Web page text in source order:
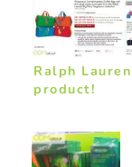
Ralph
product!